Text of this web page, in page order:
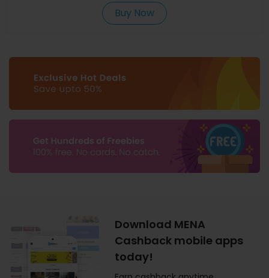
Buy Now
Download MENA
Cashback mobile apps
today!